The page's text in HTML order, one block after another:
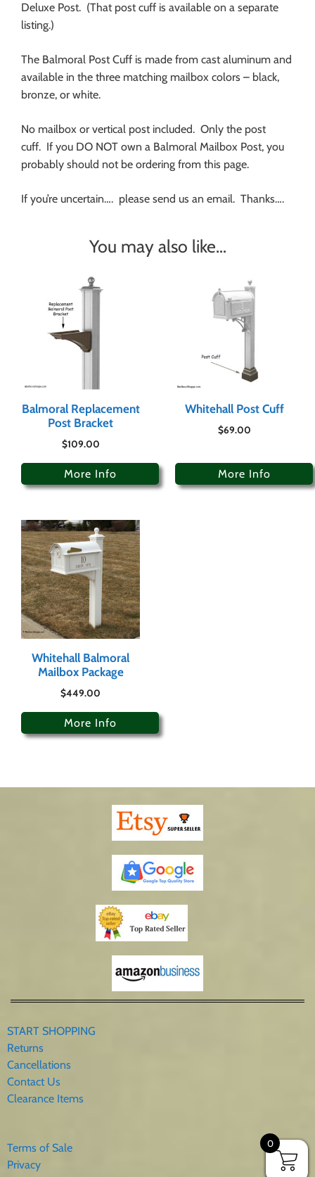
Deluxe Post. (That post cuff is available on a separate
listing.)
The Balmoral Post Cuff is made from cast aluminum and
available in the three matching mailbox colors – black,
bronze, or white.
No mailbox or vertical post included. Only the post
cuff. If you DO NOT own a Balmoral Mailbox Post, you
probably should not be ordering from this page.
If you’re uncertain…. please send us an email. Thanks….
You may also like…
Balmoral Replacement
Post Bracket
$109.00
More Info
Whitehall Post Cuff
$69.00
More Info
Whitehall Balmoral
Mailbox Package
$449.00
More Info
START SHOPPING
Returns
Cancellations
Contact Us
Clearance Items
Terms of Sale
Privacy
0